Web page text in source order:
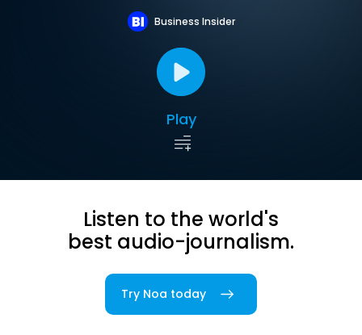
Business Insider
Play
Listen to the world's
best audio-journalism.
Try Noa today